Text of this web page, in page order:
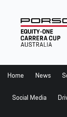
Home
Series Info
Calendar
Home News
Social Media